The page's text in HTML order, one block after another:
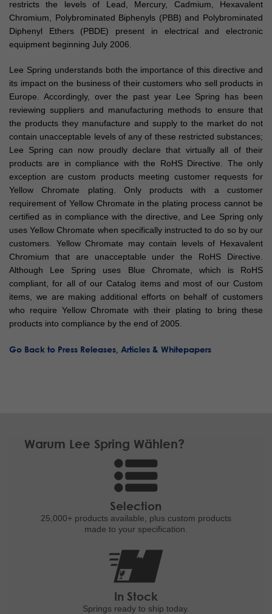
restricts the levels of Lead, Mercury, Cadmium, Hexavalent
Chromium, Polybrominated Biphenyls (PBB) and Polybrominated
Diphenyl Ethers (PBDE) present in electrical and electronic
equipment beginning July 2006.
Lee Spring understands both the importance of this directive and
its impact on the business of their customers who sell products in
Europe. Accordingly, over the past year Lee Spring has been
reviewing suppliers and manufacturing methods to ensure that
the products they manufacture and supply to the market do not
contain unacceptable levels of any of these restricted substances;
Lee Spring can now proudly declare that virtually all of their
products are in compliance with the RoHS Directive. The only
exception are custom products meeting customer requests for
Yellow Chromate plating. Only products with a customer
requirement of Yellow Chromate in the plating process cannot be
certified as in compliance with the directive, and Lee Spring only
uses Yellow Chromate when specifically instructed to do so by our
customers. Yellow Chromate may contain levels of Hexavalent
Chromium that are unacceptable under the RoHS Directive.
Although Lee Spring uses Blue Chromate, which is RoHS
compliant, for all of our Catalog items and most of our Custom
items, we are making additional efforts on behalf of customers
who require Yellow Chromate with their plating to bring these
products into compliance by the end of 2005.
Go Back to Press Releases, Articles & Whitepapers
Warum Lee Spring Wählen?
Selection
25,000+ products available, plus custom products
made to your specification.
In Stock
Springs ready to ship today.